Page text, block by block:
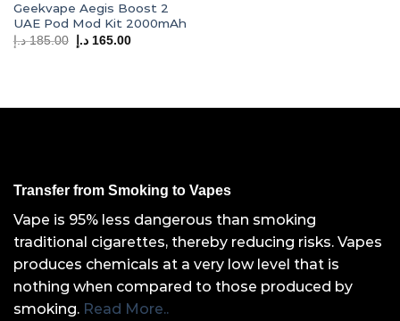
Geekvape Aegis Boost 2
UAE Pod Mod Kit 2000mAh
185.00 د.إ
Original
price
165.00 د.إ
Current
Transfer from Smoking to Vapes
Vape is 95% less dangerous than smoking
traditional cigarettes, thereby reducing risks. Vapes
produces chemicals at a very low level that is
nothing when compared to those produced by
smoking. Read More..